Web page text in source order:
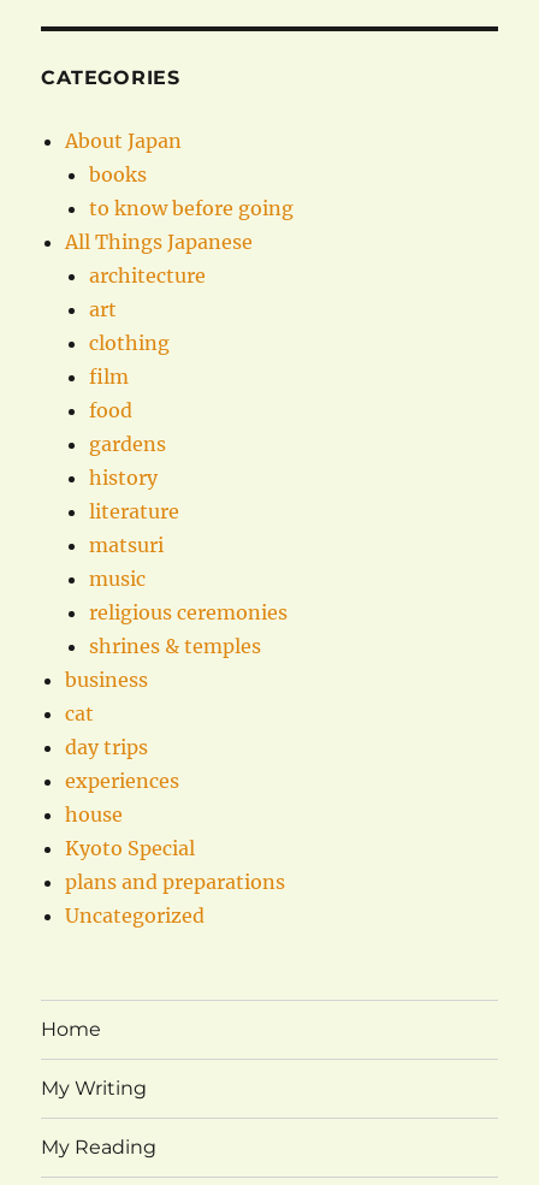
CATEGORIES
About Japan
books
to know before going
All Things Japanese
architecture
art
clothing
film
food
gardens
history
literature
matsuri
music
religious ceremonies
shrines & temples
business
cat
day trips
experiences
house
Kyoto Special
plans and preparations
Uncategorized
Home
My Writing
My Reading